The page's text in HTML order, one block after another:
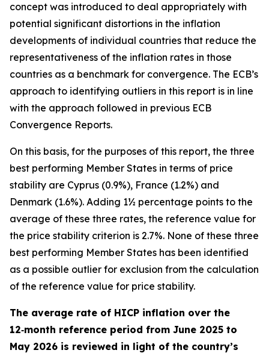
concept was introduced to deal appropriately with
potential significant distortions in the inflation
developments of individual countries that reduce the
representativeness of the inflation rates in those
countries as a benchmark for convergence. The ECB’s
approach to identifying outliers in this report is in line
with the approach followed in previous ECB
Convergence Reports.
On this basis, for the purposes of this report, the three
best performing Member States in terms of price
stability are Cyprus (0.9%), France (1.2%) and
Denmark (1.6%). Adding 1½ percentage points to the
average of these three rates, the reference value for
the price stability criterion is 2.7%. None of these three
best performing Member States has been identified
as a possible outlier for exclusion from the calculation
of the reference value for price stability.
The average rate of HICP inflation over the
12‑month reference period from June 2025 to
May 2026 is reviewed in light of the country’s